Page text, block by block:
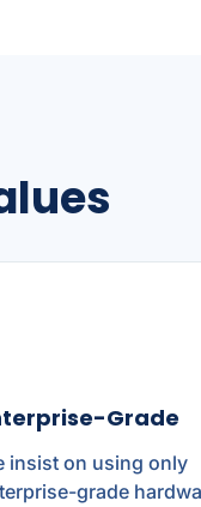
Grade
insist on using only
grade